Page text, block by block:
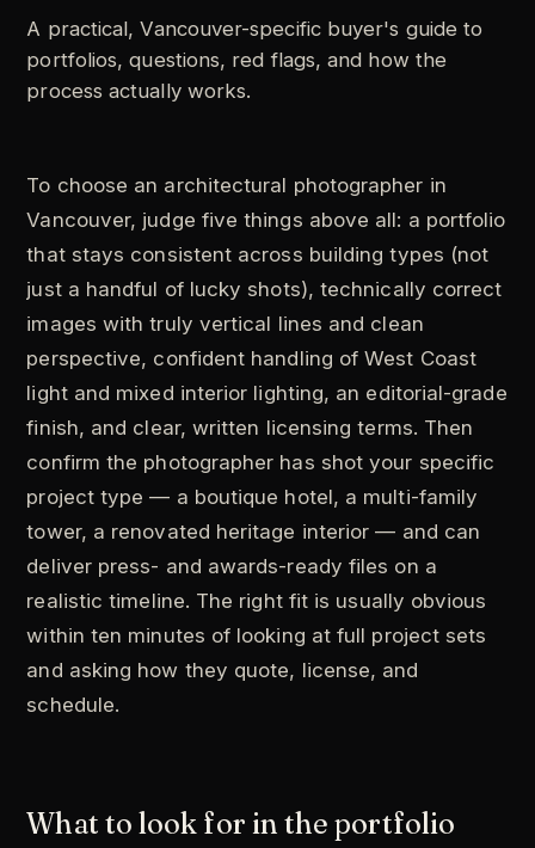
A practical, Vancouver-specific buyer's guide to
portfolios, questions, red flags, and how the
process actually works.
To choose an architectural photographer in
Vancouver, judge five things above all: a portfolio
that stays consistent across building types (not
just a handful of lucky shots), technically correct
images with truly vertical lines and clean
perspective, confident handling of West Coast
light and mixed interior lighting, an editorial-grade
finish, and clear, written licensing terms. Then
confirm the photographer has shot your specific
project type — a boutique hotel, a multi-family
tower, a renovated heritage interior — and can
deliver press- and awards-ready files on a
realistic timeline. The right fit is usually obvious
within ten minutes of looking at full project sets
and asking how they quote, license, and
schedule.
What to look for in the portfolio